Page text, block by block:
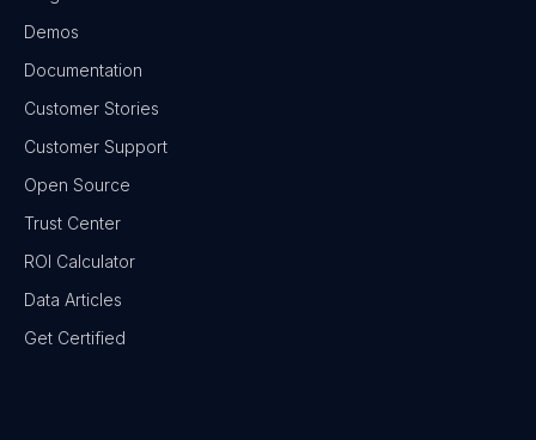
Demos
Documentation
Customer Stories
Customer Support
Open Source
Trust Center
ROI Calculator
Data Articles
Get Certified